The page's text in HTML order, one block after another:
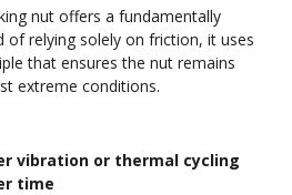
nut offers a fundamentally
of relying solely on friction, it uses
that ensures the nut remains
extreme conditions.
vibration or thermal cycling
time